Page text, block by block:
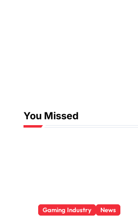
You Missed
Gaming Industry News